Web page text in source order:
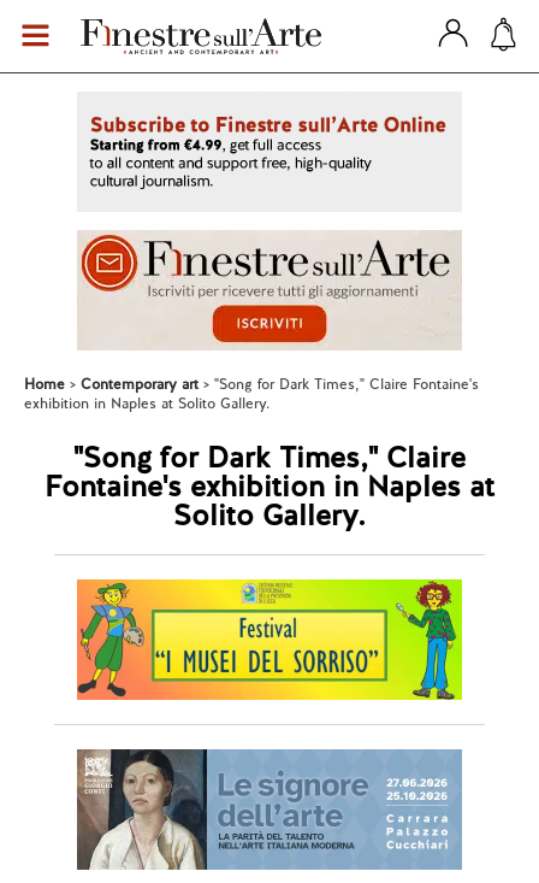
Home Contemporary art
"Song for Dark Times," Claire Fontaine's
exhibition in Naples at Solito Gallery.
"Song for Dark Times," Claire
Fontaine's exhibition in Naples at
Solito Gallery.